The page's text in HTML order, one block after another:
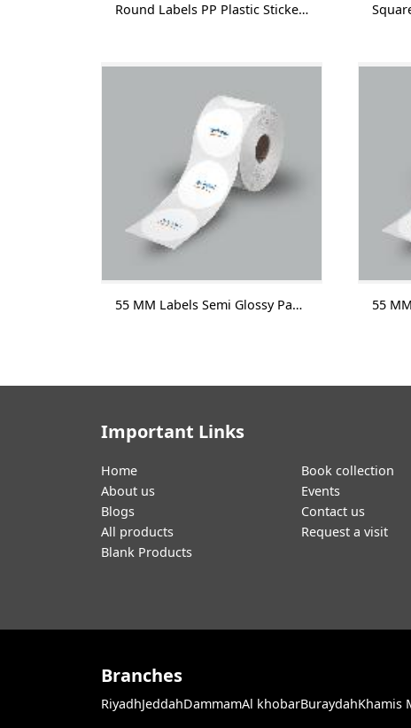
Round Labels PP Plastic Sticker With Lamination 1000 Labels/Roll
55 MM Labels Semi Glossy Paper Without Lamination 1000 Labels/Roll-
Important Links
Home
About us
Blogs
All products
Blank Products
Book collection
Events
Contact us
Request a visit
Branches
RiyadhJeddahDammamAl khobarBuraydahKhamis